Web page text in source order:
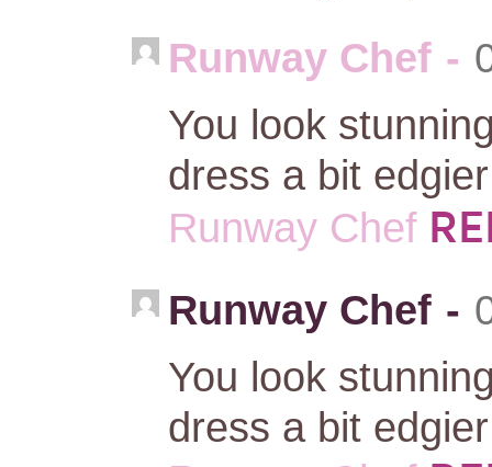
Runway Chef -
You look
dress a bit
Runway Chef
Runway Chef -
You look
dress a bit